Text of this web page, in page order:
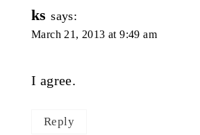
ks says:
March 21, 2013 at 9:49 am
I agree.
Reply